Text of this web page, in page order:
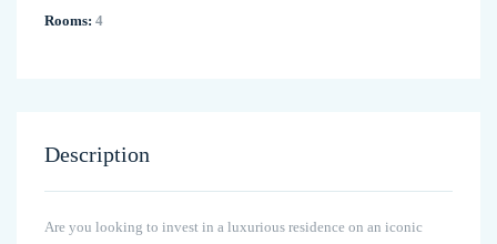
Rooms: 4
Description
Are you looking to invest in a luxurious residence on an iconic